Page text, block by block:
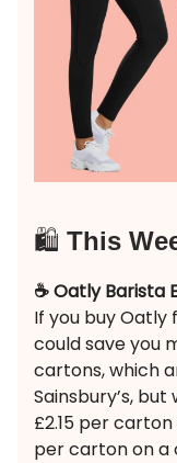
🛍️ This
☕️ Oatly Barista
If you buy Oatly
could save you
cartons, which
Sainsbury’s,
£2.15 per
per carton on a